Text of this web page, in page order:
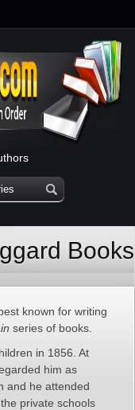
Books
known for writing
series of books.
in 1856. At
him as
and he attended
private schools